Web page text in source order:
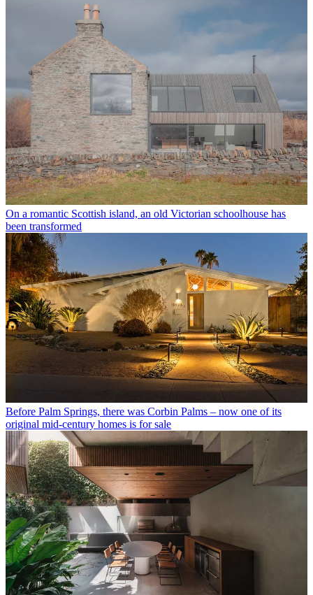
On a romantic Scottish island, an old Victorian schoolhouse has
been transformed
Before Palm Springs, there was Corbin Palms – now one of its
original mid-century homes is for sale